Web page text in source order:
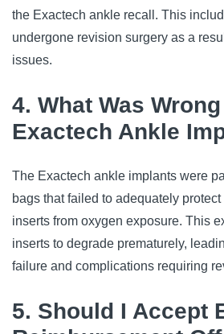
the Exactech ankle recall. This
undergone revision surgery as a
issues.
4. What Was
Exactech Ankle
The Exactech ankle implants were
bags that failed to adequately
inserts from oxygen exposure. This
inserts to degrade prematurely,
failure and complications requiring
5. Should I Accept